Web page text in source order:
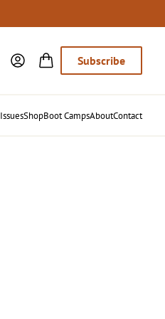
Subscribe
IssuesShopBoot CampsAboutContact